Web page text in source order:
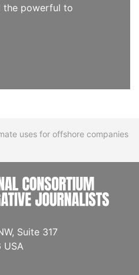
the powerful to
uses for offshore companies
Suite 317
USA